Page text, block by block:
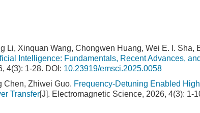
Li, Xinquan Wang, Chongwen Huang, Wei E. I. Sha,
Intelligence: Fundamentals, Recent Advances,
4(3): 1-28. DOI: 10.23919/emsci.2025.0058
Chen, Zhiwei Guo. Frequency-Detuning Enabled
Transfer[J]. Electromagnetic Science, 2026, 4(3): 1-